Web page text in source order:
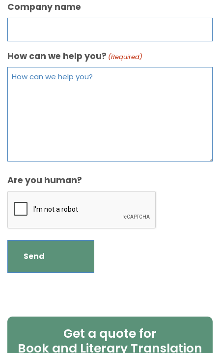
Company name
How can we help you? (Required)
Are you human?
Get a quote for
Book and Literary Translation